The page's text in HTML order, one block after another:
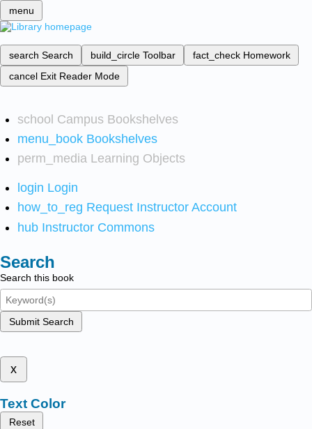
menu
search Search build_circle Toolbar fact_check Homework
cancel Exit Reader Mode
school Campus Bookshelves
menu_book Bookshelves
perm_media Learning Objects
login Login
how_to_reg Request Instructor Account
hub Instructor Commons
Search
Search this book
Submit Search
x
Text Color
Reset